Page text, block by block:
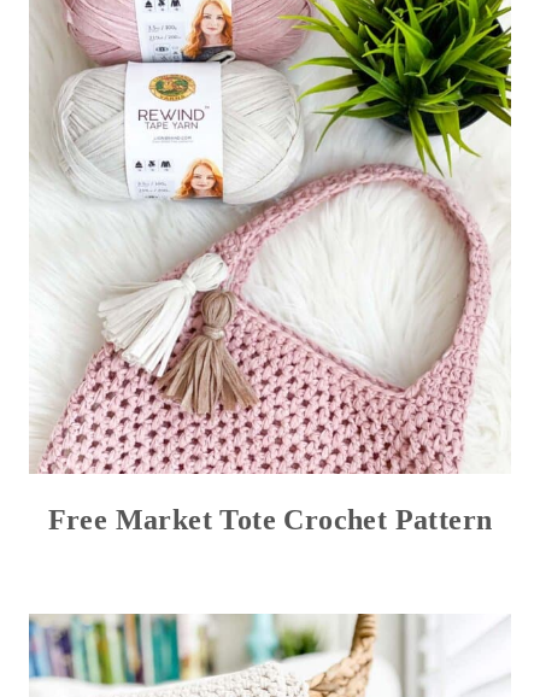
Free Market Tote Crochet Pattern